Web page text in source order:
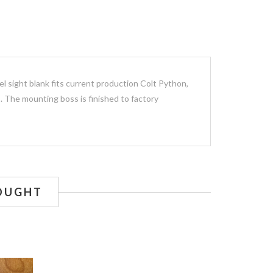
sight blank fits current production Colt Python,
The mounting boss is finished to factory